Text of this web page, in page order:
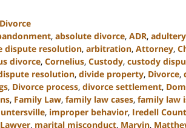
Divorce
, absolute divorce, ADR,
dispute resolution, arbitration, Attorney,
divorce, Cornelius, Custody, custody
resolution, divide property, Divorce,
, Divorce process, divorce settlement,
, Family Law, family law cases, family law
, improper behavior, Iredell
Lawyer, marital misconduct, Marvin,